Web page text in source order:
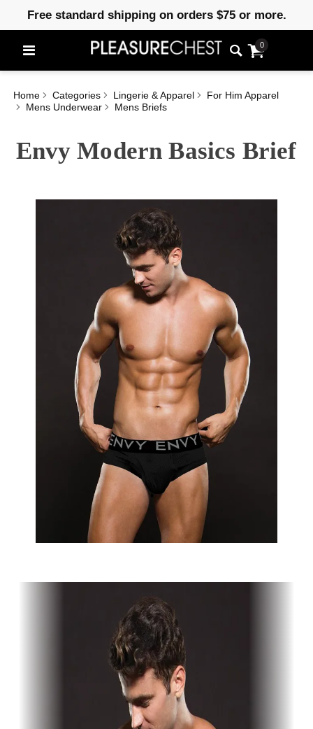
Free standard shipping on orders $75 or more.
0
Home Categories Lingerie & Apparel
For Him Apparel
Mens Underwear
Mens Briefs
Envy Modern Basics Brief